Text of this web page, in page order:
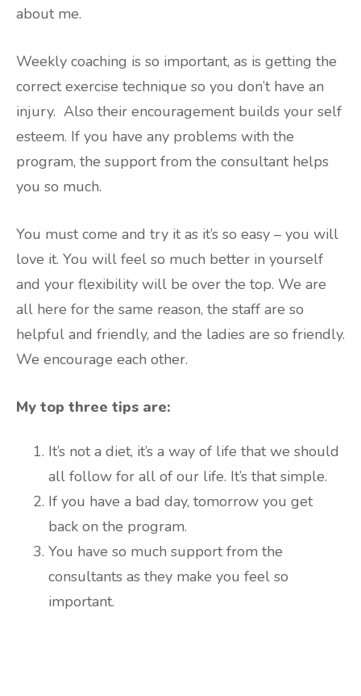
about me.
Weekly coaching is so important, as is getting the
correct exercise technique so you don’t have an
injury. Also their encouragement builds your self
esteem. If you have any problems with the
program, the support from the consultant helps
you so much.
You must come and try it as it’s so easy – you will
love it. You will feel so much better in yourself
and your flexibility will be over the top. We are
all here for the same reason, the staff are so
helpful and friendly, and the ladies are so friendly.
We encourage each other.
My top three tips are:
It’s not a diet, it’s a way of life that we should
all follow for all of our life. It’s that simple.
If you have a bad day, tomorrow you get
back on the program.
You have so much support from the
consultants as they make you feel so
important.